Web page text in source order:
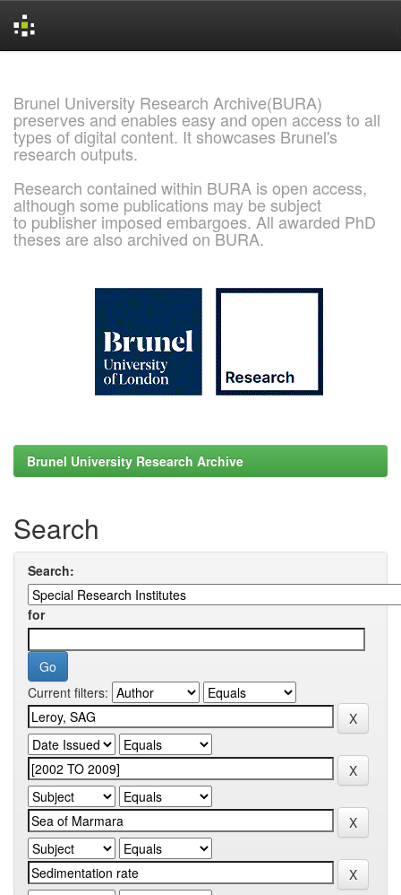
Brunel University Research Archive(BURA)
preserves and enables easy and open access to all
types of digital content. It showcases Brunel's
research outputs.
Research contained within BURA is open access,
although some publications may be subject
to publisher imposed embargoes. All awarded PhD
theses are also archived on BURA.
Brunel University Research Archive
Search
Search:
for
Current filters: